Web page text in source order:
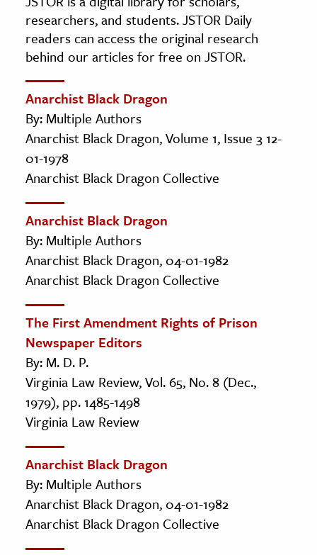
researchers, and students. JSTOR Daily
readers can access the original research
behind our articles for free on JSTOR.
Anarchist Black Dragon
By: Multiple Authors
Anarchist Black Dragon, Volume 1, Issue 3 12-
01-1978
Anarchist Black Dragon Collective
Anarchist Black Dragon
By: Multiple Authors
Anarchist Black Dragon, 04-01-1982
Anarchist Black Dragon Collective
The First Amendment Rights of Prison
Newspaper Editors
By: M. D. P.
Virginia Law Review, Vol. 65, No. 8 (Dec.,
1979), pp. 1485-1498
Virginia Law Review
Anarchist Black Dragon
By: Multiple Authors
Anarchist Black Dragon, 04-01-1982
Anarchist Black Dragon Collective